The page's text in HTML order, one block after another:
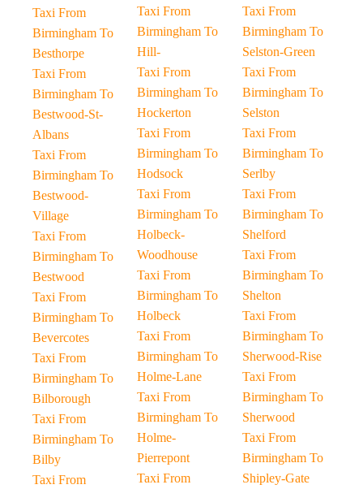
Taxi From
Birmingham To
Besthorpe
Taxi From
Birmingham To
Bestwood-St-
Albans
Taxi From
Birmingham To
Bestwood-
Village
Taxi From
Birmingham To
Bestwood
Taxi From
Birmingham To
Bevercotes
Taxi From
Birmingham To
Bilborough
Taxi From
Birmingham To
Bilby
Taxi From
Taxi From
Birmingham To
Hill-
Taxi From
Birmingham To
Hockerton
Taxi From
Birmingham To
Hodsock
Taxi From
Birmingham To
Holbeck-
Woodhouse
Taxi From
Birmingham To
Holbeck
Taxi From
Birmingham To
Holme-Lane
Taxi From
Birmingham To
Holme-
Pierrepont
Taxi From
Taxi From
Birmingham To
Selston-Green
Taxi From
Birmingham To
Selston
Taxi From
Birmingham To
Serlby
Taxi From
Birmingham To
Shelford
Taxi From
Birmingham To
Shelton
Taxi From
Birmingham To
Sherwood-Rise
Taxi From
Birmingham To
Sherwood
Taxi From
Birmingham To
Shipley-Gate